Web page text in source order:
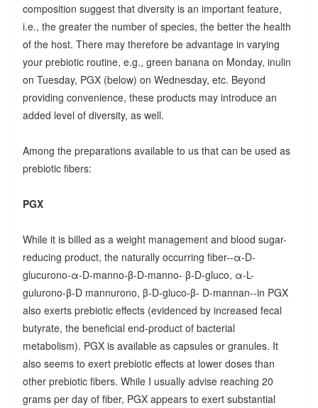
composition suggest that diversity is an important feature,
i.e., the greater the number of species, the better the health
of the host. There may therefore be advantage in varying
your prebiotic routine, e.g., green banana on Monday, inulin
on Tuesday, PGX (below) on Wednesday, etc. Beyond
providing convenience, these products may introduce an
added level of diversity, as well.
Among the preparations available to us that can be used as
prebiotic fibers:
PGX
While it is billed as a weight management and blood sugar-
reducing product, the naturally occurring fiber--α-D-
glucurono-α-D-manno-β-D-manno- β-D-gluco, α-L-
gulurono-β-D mannurono, β-D-gluco-β- D-mannan--in PGX
also exerts prebiotic effects (evidenced by increased fecal
butyrate, the beneficial end-product of bacterial
metabolism). PGX is available as capsules or granules. It
also seems to exert prebiotic effects at lower doses than
other prebiotic fibers. While I usually advise reaching 20
grams per day of fiber, PGX appears to exert substantial